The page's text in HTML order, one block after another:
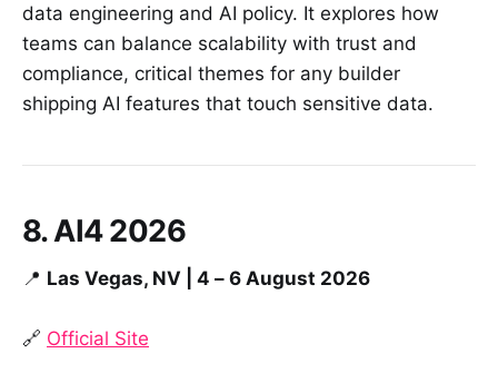
data engineering and AI policy. It explores how
teams can balance scalability with trust and
compliance, critical themes for any builder
shipping AI features that touch sensitive data.
8. AI4 2026
📍 Las Vegas, NV | 4 – 6 August 2026
🔗 Official Site